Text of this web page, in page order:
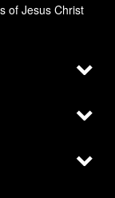
of Jesus Christ